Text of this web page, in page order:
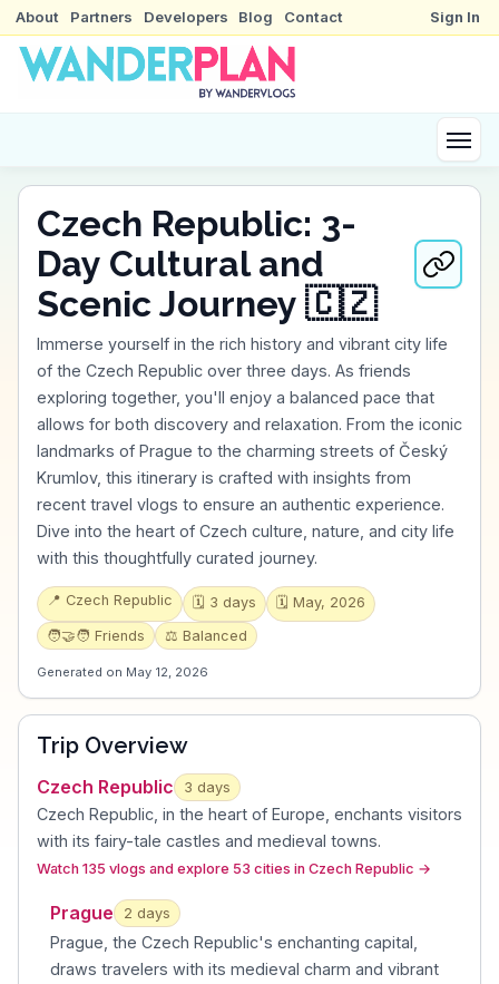
About Partners Developers Blog Contact Sign In
Czech Republic: 3-
Day Cultural and
Scenic Journey 🇨🇿
Immerse yourself in the rich history and vibrant city life
of the Czech Republic over three days. As friends
exploring together, you'll enjoy a balanced pace that
allows for both discovery and relaxation. From the iconic
landmarks of Prague to the charming streets of Český
Krumlov, this itinerary is crafted with insights from
recent travel vlogs to ensure an authentic experience.
Dive into the heart of Czech culture, nature, and city life
with this thoughtfully curated journey.
📍 Czech Republic 🗓️ 3 days 🗓️ May, 2026
🧑‍🤝‍🧑 Friends ⚖️ Balanced
Generated on May 12, 2026
Trip Overview
Czech Republic 3 days
Czech Republic, in the heart of Europe, enchants visitors
with its fairy-tale castles and medieval towns.
Watch 135 vlogs and explore 53 cities in Czech Republic →
Prague 2 days
Prague, the Czech Republic's enchanting capital,
draws travelers with its medieval charm and vibrant